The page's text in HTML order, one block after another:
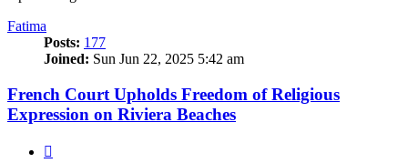
Fatima
Posts: 177
Joined: Sun Jun 22, 2025 5:42 am
French Court Upholds Freedom of Religious
Expression on Riviera Beaches